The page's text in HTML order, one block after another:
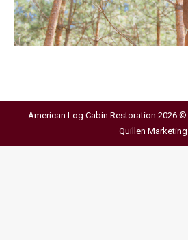
American Log Cabin Restoration 2026
Quillen Marketing